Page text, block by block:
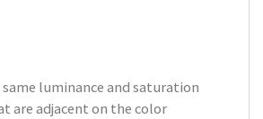
luminance and saturation
are adjacent on the color